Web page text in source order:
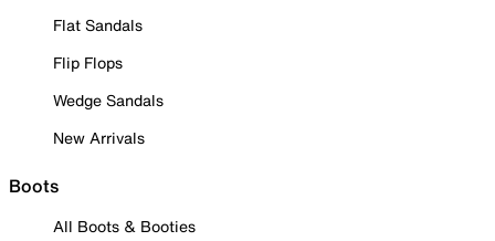
Flat Sandals
Flip Flops
Wedge Sandals
New Arrivals
Boots
All Boots & Booties